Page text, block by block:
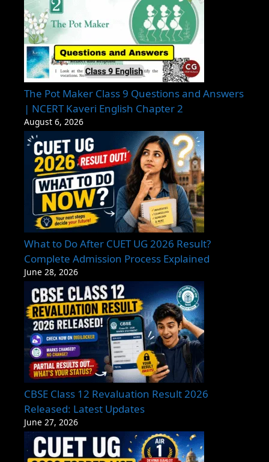
The Pot Maker Class 9 Questions and Answers
| NCERT Kaveri English Chapter 2
August 6, 2026
What to Do After CUET UG 2026 Result?
Complete Admission Process Explained
June 28, 2026
CBSE Class 12 Revaluation Result 2026
Released: Latest Updates
June 27, 2026